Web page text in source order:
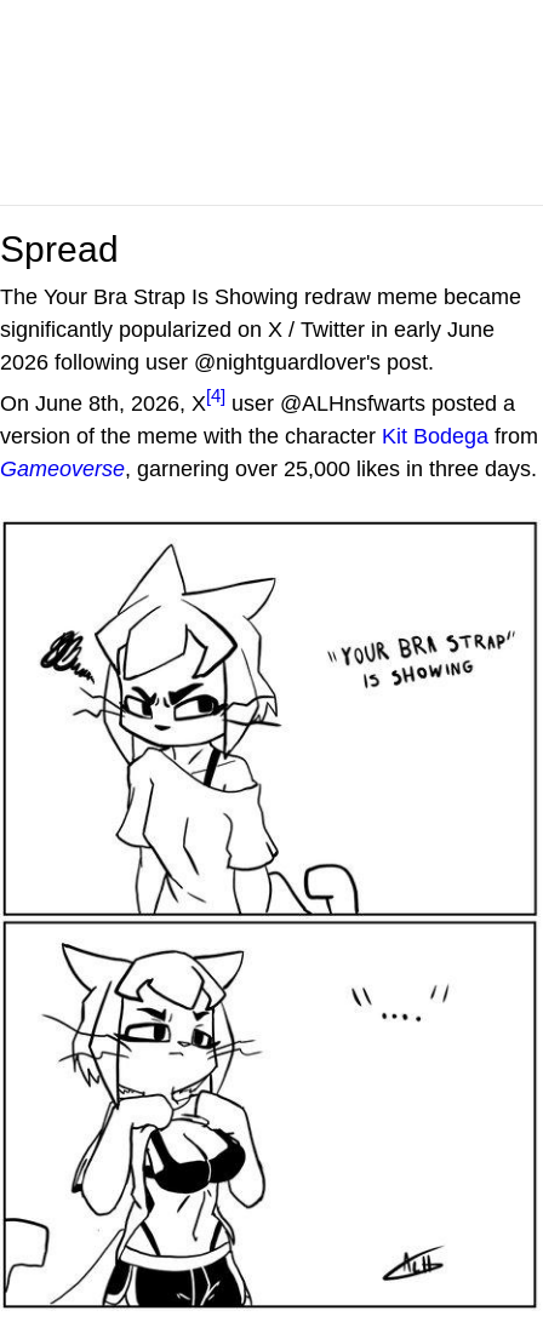
Spread
The Your Bra Strap Is Showing redraw meme became
significantly popularized on X / Twitter in early June
2026 following user @nightguardlover's post.
On June 8th, 2026, X[4] user @ALHnsfwarts posted a
version of the meme with the character Kit Bodega from
Gameoverse, garnering over 25,000 likes in three days.